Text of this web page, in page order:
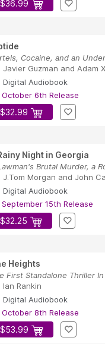
$36.99
Cocaine, and an
Javier Guzman and Adam
Digital Audiobook
October 6th Release
$32.99
Night in Georgia
J.Tom Morgan and John
Digital Audiobook
September 15th Release
$32.25
Heights
First Standalone Thriller
Ian Rankin
Digital Audiobook
October 8th Release
$53.99